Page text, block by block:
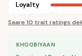
Loyalty
Saare 10 trait ratings
KHOOBIYAAN